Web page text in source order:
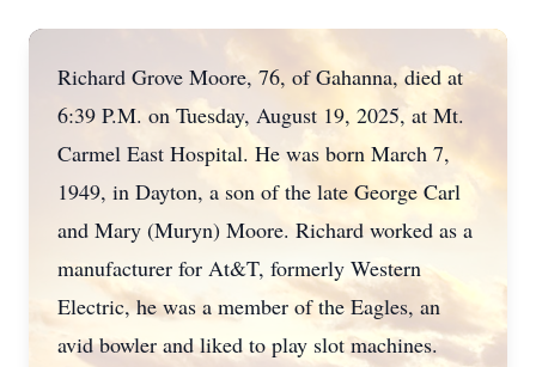
Richard Grove Moore, 76, of Gahanna, died at
6:39 P.M. on Tuesday, August 19, 2025, at Mt.
Carmel East Hospital. He was born March 7,
1949, in Dayton, a son of the late George Carl
and Mary (Muryn) Moore. Richard worked as a
manufacturer for At&T, formerly Western
Electric, he was a member of the Eagles, an
avid bowler and liked to play slot machines.